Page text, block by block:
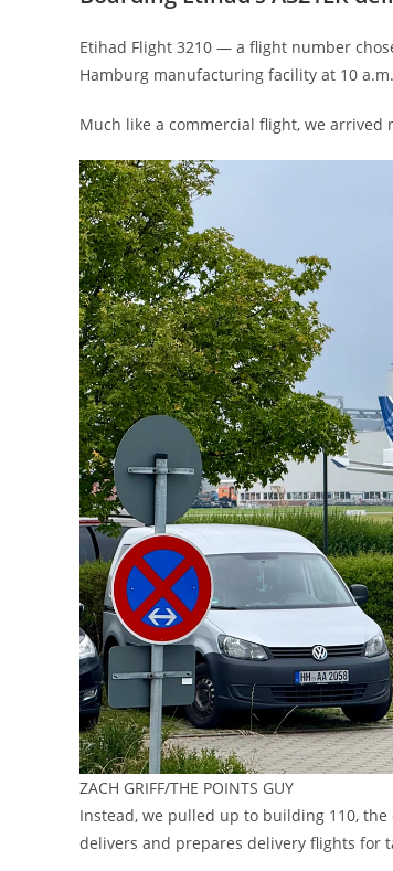
Etihad Flight 3210 — a flight number
Hamburg manufacturing facility at 10
Much like a commercial flight, we
ZACH GRIFF/THE POINTS GUY
Instead, we pulled up to building 110,
delivers and prepares delivery flights for